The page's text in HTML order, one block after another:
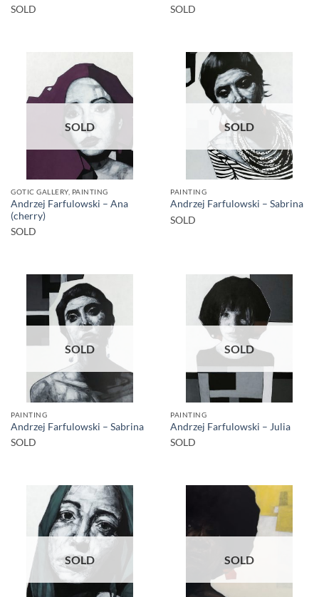
SOLD
SOLD
SOLD
GOTIC GALLERY, PAINTING
Andrzej Farfulowski – Ana
(cherry)
SOLD
SOLD
PAINTING
Andrzej Farfulowski – Sabrina
SOLD
SOLD
PAINTING
Andrzej Farfulowski – Sabrina
SOLD
SOLD
PAINTING
Andrzej Farfulowski – Julia
SOLD
SOLD SOLD